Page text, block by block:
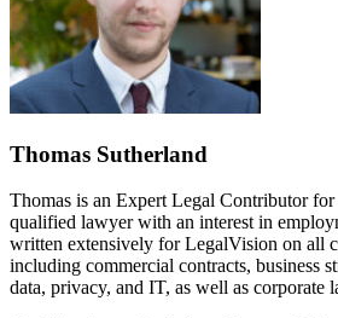
Thomas Sutherland
Thomas is an Expert Legal Contributor
qualified lawyer with an interest in
written extensively for LegalVision on all
including commercial contracts, business
data, privacy, and IT, as well as corporate